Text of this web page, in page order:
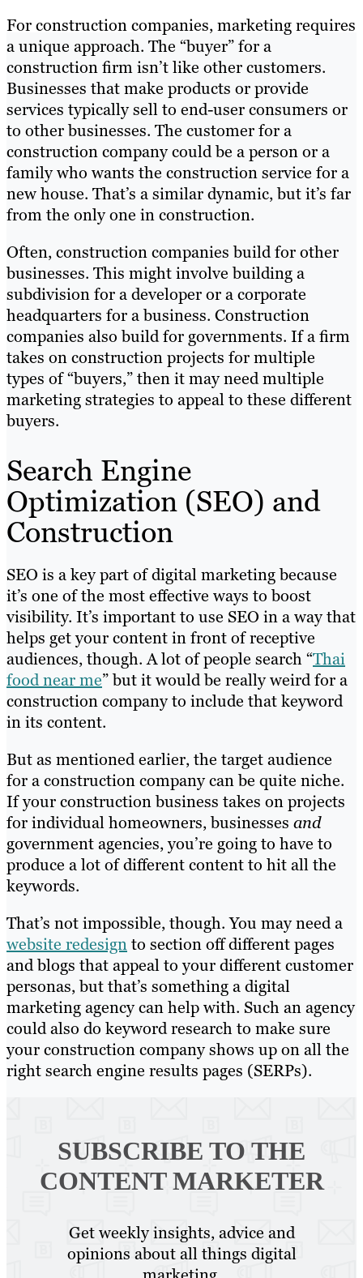
For construction companies, marketing requires
a unique approach. The “buyer” for a
construction firm isn’t like other customers.
Businesses that make products or provide
services typically sell to end-user consumers or
to other businesses. The customer for a
construction company could be a person or a
family who wants the construction service for a
new house. That’s a similar dynamic, but it’s far
from the only one in construction.
Often, construction companies build for other
businesses. This might involve building a
subdivision for a developer or a corporate
headquarters for a business. Construction
companies also build for governments. If a firm
takes on construction projects for multiple
types of “buyers,” then it may need multiple
marketing strategies to appeal to these different
buyers.
Search Engine
Optimization (SEO) and
Construction
SEO is a key part of digital marketing because
it’s one of the most effective ways to boost
visibility. It’s important to use SEO in a way that
helps get your content in front of receptive
audiences, though. A lot of people search “Thai
food near me” but it would be really weird for a
construction company to include that keyword
in its content.
But as mentioned earlier, the target audience
for a construction company can be quite niche.
If your construction business takes on projects
for individual homeowners, businesses and
government agencies, you’re going to have to
produce a lot of different content to hit all the
keywords.
That’s not impossible, though. You may need a
website redesignto section off different pages
and blogs that appeal to your different customer
personas, but that’s something a digital
marketing agency can help with. Such an agency
could also do keyword research to make sure
your construction company shows up on all the
right search engine results pages (SERPs).
SUBSCRIBE TO THE
CONTENT MARKETER
Get weekly insights, advice and
opinions about all things digital